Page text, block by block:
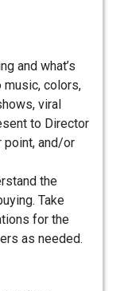
and what’s
music, colors,
viral
to Director
point, and/or
the
Take
for the
as needed.